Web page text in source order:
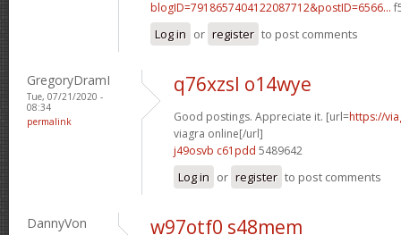
blogID=7918657404122087712&postID=6566...
Log in or register to post comments
GregoryDramI
Tue, 07/21/2020 -
08:34
permalink
q76xzsl o14wye
Good postings. Appreciate it. [url=https://
viagra online[/url]
j49osvb c61pdd 5489642
Log in or register to post comments
DannyVon w97otf0 s48mem